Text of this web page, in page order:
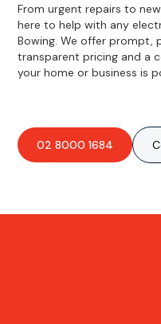
From urgent repairs to
here to help with any
Bowing. We offer prompt,
transparent pricing and a
your home or business is
02 8000 1684